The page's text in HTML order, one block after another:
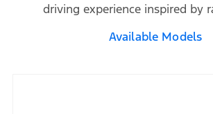
driving experience inspired by
Available Models